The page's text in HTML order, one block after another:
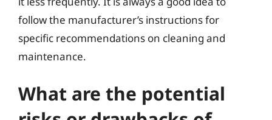
follow the manufacturer’s instructions for
specific recommendations on cleaning and
maintenance.
What are the potential